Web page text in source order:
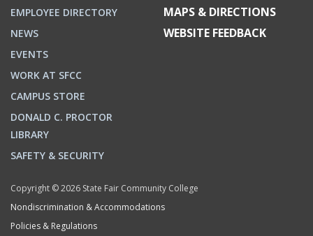
EMPLOYEE DIRECTORY
NEWS
EVENTS
WORK AT SFCC
CAMPUS STORE
DONALD C. PROCTOR
LIBRARY
SAFETY & SECURITY
MAPS & DIRECTIONS
WEBSITE FEEDBACK
Copyright © 2026 State Fair Community College
Nondiscrimination & Accommodations
Policies & Regulations